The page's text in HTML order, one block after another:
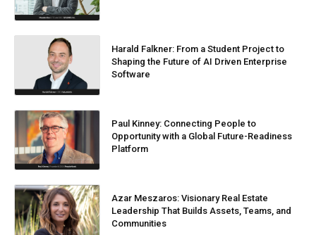
Harald Falkner: From a Student Project to
Shaping the Future of AI Driven Enterprise
Software
Paul Kinney: Connecting People to
Opportunity with a Global Future-Readiness
Platform
Azar Meszaros: Visionary Real Estate
Leadership That Builds Assets, Teams, and
Communities